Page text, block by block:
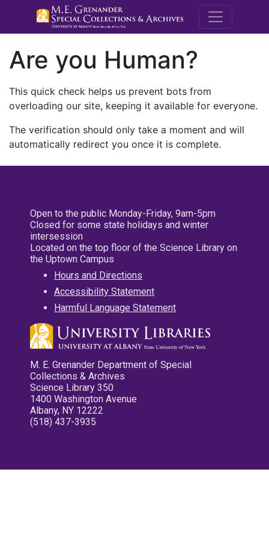
M.E.
Are you Human?
This quick check helps us prevent bots from
overloading our site, keeping it available for everyone.
The verification should only take a moment and will
automatically redirect you once it is complete.
Open to the public Monday-Friday, 9am-5pm
Closed for some state holidays and winter
intersession
Located on the top floor of the Science Library on
the Uptown Campus
Hours and Directions
Accessibility Statement
Harmful Language Statement
M. E. Grenander Department of Special
Collections & Archives
Science Library 350
1400 Washington Avenue
Albany, NY 12222
(518) 437-3935